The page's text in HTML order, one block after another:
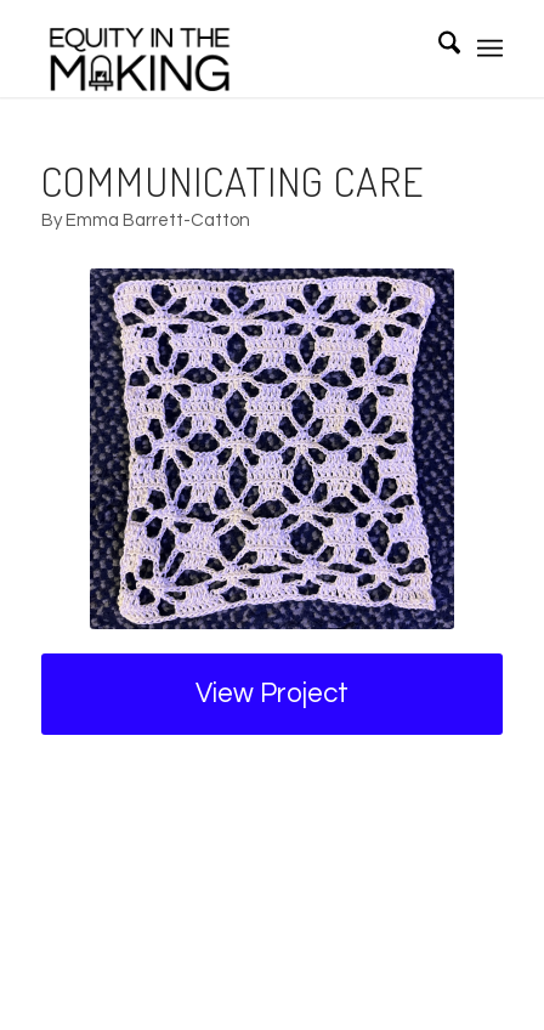
COMMUNICATING CARE
By Emma Barrett-Catton
View Project